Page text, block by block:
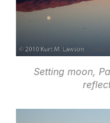
Setting moon,